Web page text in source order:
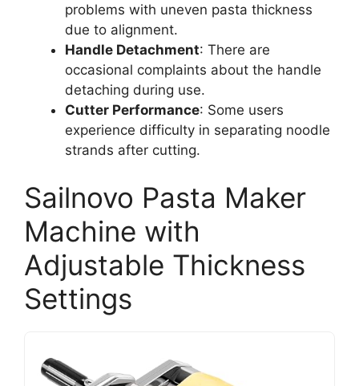
problems with uneven pasta thickness
due to alignment.
Handle Detachment: There are
occasional complaints about the handle
detaching during use.
Cutter Performance: Some users
experience difficulty in separating noodle
strands after cutting.
Sailnovo Pasta Maker
Machine with
Adjustable Thickness
Settings